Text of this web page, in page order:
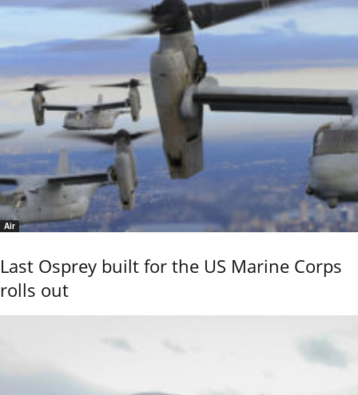
Air
Last Osprey built for the US Marine Corps
rolls out